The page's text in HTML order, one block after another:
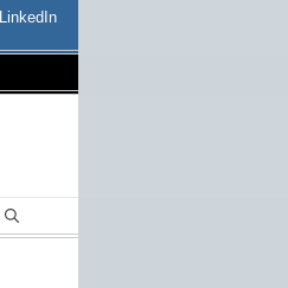
LinkedIn